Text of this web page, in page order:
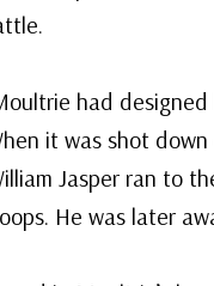
had
it was shot
Jasper ran to
He was later